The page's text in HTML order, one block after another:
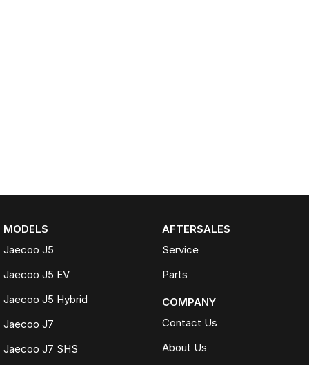
MODELS
Jaecoo J5
Jaecoo J5 EV
Jaecoo J5 Hybrid
Jaecoo J7
Jaecoo J7 SHS
AFTERSALES
Service
Parts
COMPANY
Contact Us
About Us